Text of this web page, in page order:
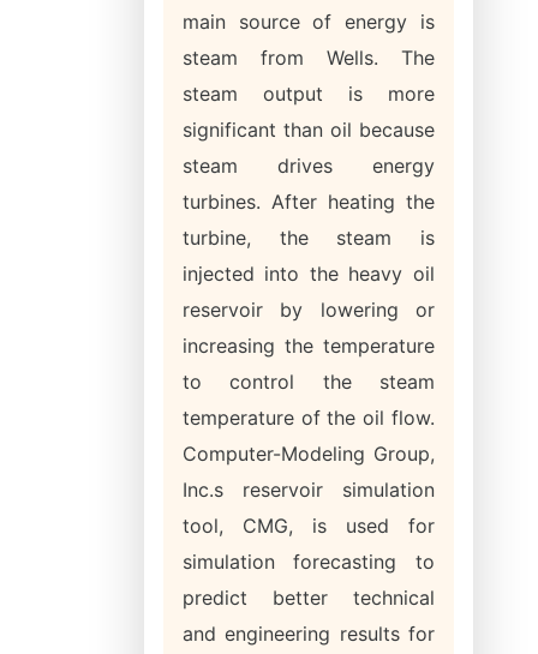
main source of energy is
steam from Wells. The
steam output is more
significant than oil because
steam drives energy
turbines. After heating the
turbine, the steam is
injected into the heavy oil
reservoir by lowering or
increasing the temperature
to control the steam
temperature of the oil flow.
Computer-Modeling Group,
Inc.s reservoir simulation
tool, CMG, is used for
simulation forecasting to
predict better technical
and engineering results for